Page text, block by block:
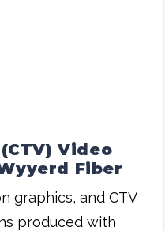
Video
Fiber
graphics, and CTV
produced with